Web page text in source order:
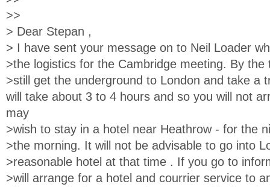
>>
> Dear Stepan ,
> I have sent your message on to Neil Loader
>the logistics for the Cambridge meeting. By
>still get the underground to London and take a
will take about 3 to 4 hours and so you will not
may
>wish to stay in a hotel near Heathrow - for the
>the morning. It will not be advisable to go into
>reasonable hotel at that time . If you go to
>will arrange for a hotel and courrier service to